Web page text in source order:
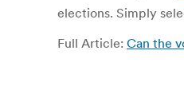
elections. Simply
Full Article: Can the